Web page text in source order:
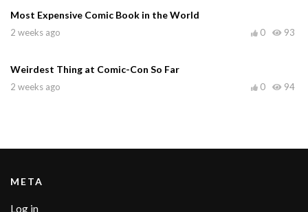
Most Expensive Comic Book in the World
2 weeks ago 93
0
Weirdest Thing at Comic-Con So Far
2 weeks ago 94
0
META
Log in